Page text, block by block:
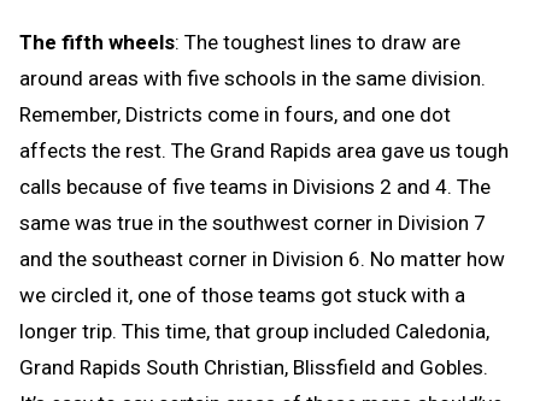
The fifth wheels: The toughest lines to draw are
around areas with five schools in the same division.
Remember, Districts come in fours, and one dot
affects the rest. The Grand Rapids area gave us tough
calls because of five teams in Divisions 2 and 4. The
same was true in the southwest corner in Division 7
and the southeast corner in Division 6. No matter how
we circled it, one of those teams got stuck with a
longer trip. This time, that group included Caledonia,
Grand Rapids South Christian, Blissfield and Gobles.